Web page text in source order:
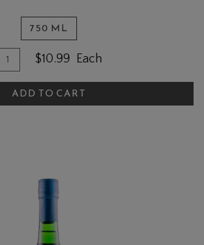
750 ML
Quantity for Sweet Walter Mango
$10.99 Each
ADD TO CART